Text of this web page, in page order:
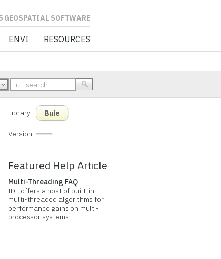
ENVI RESOURCES
Library Buie
Version
Featured Help Article
Multi-Threading FAQ
IDL offers a host of built-in
multi-threaded algorithms for
performance gains on multi-
processor systems...